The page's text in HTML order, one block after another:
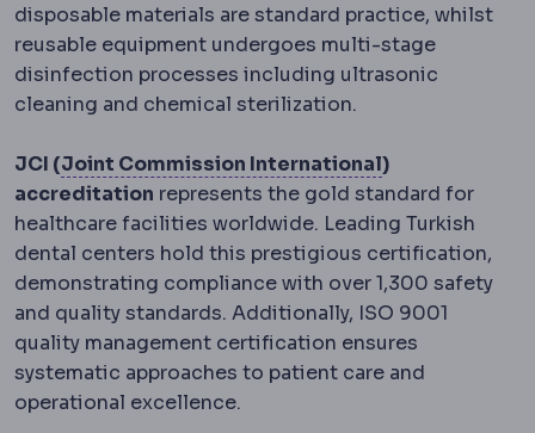
disposable materials are standard practice, whilst
reusable equipment undergoes multi-stage
disinfection processes including ultrasonic
cleaning and chemical sterilization.
JCI (Joint Commission InternationalJCI
)
accreditation represents the gold standard for
healthcare facilities worldwide. Leading Turkish
dental centers hold this prestigious certification,
demonstrating compliance with over 1,300 safety
and quality standards. Additionally, ISO 9001
quality management certification ensures
systematic approaches to patient care and
operational excellence.